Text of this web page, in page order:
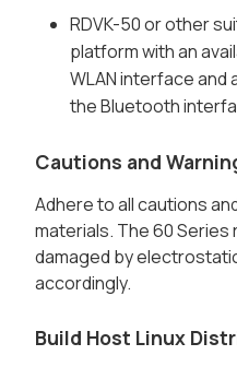
RDVK-50 or other
platform with an
WLAN interface and
the Bluetooth
Cautions and
Adhere to all cautions
materials. The 60 Series
damaged by
accordingly.
Build Host Linux